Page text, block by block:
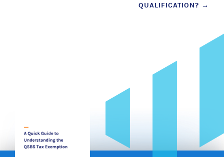
QUALIFICATION? →